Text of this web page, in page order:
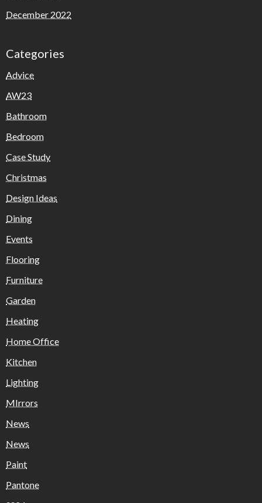
December 2022
Categories
Advice
AW23
Bathroom
Bedroom
Case Study
Christmas
Design Ideas
Dining
Events
Flooring
Furniture
Garden
Heating
Home Office
Kitchen
Lighting
MIrrors
News
News
Paint
Pantone